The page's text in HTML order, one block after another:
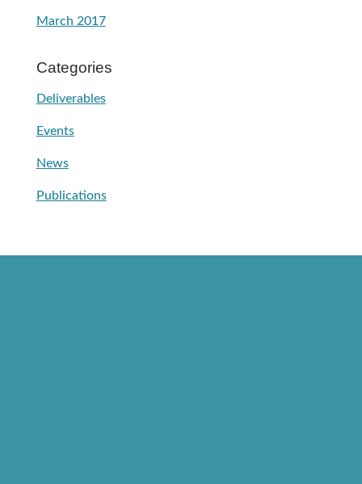
March 2017
Categories
Deliverables
Events
News
Publications